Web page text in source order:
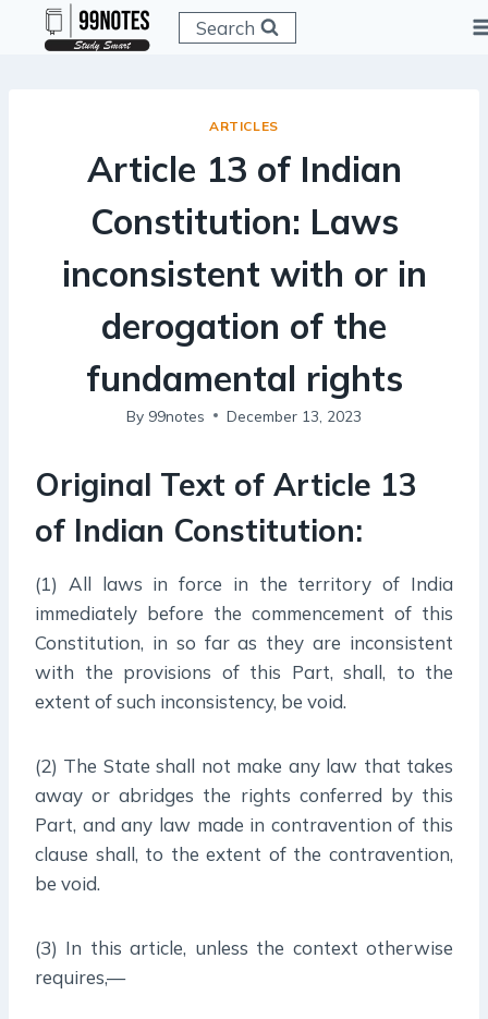
Search
ARTICLES
Article 13 of Indian
Constitution: Laws
inconsistent with or in
derogation of the
fundamental rights
By 99notes December 13, 2023
Original Text of Article 13
of Indian Constitution:
(1) All laws in force in the territory of India
immediately before the commencement of this
Constitution, in so far as they are inconsistent
with the provisions of this Part, shall, to the
extent of such inconsistency, be void.
(2) The State shall not make any law that takes
away or abridges the rights conferred by this
Part, and any law made in contravention of this
clause shall, to the extent of the contravention,
be void.
(3) In this article, unless the context otherwise
requires,—